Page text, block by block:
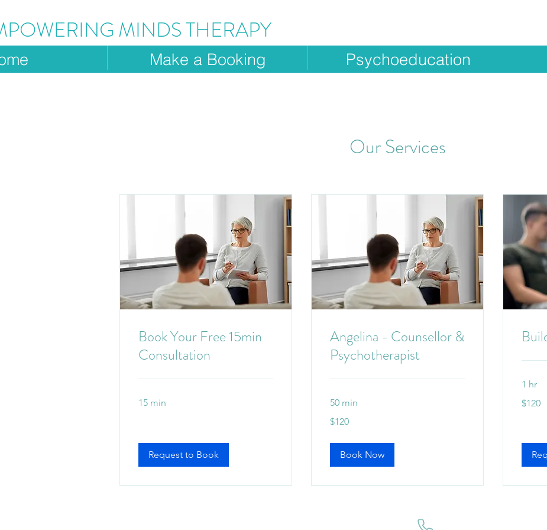
MINDS THERAPY
Make a Booking Psychoeducation
Our Services
Book Your Free 15min
Consultation
15 min
Request to Book
Angelina - Counsellor &
Psychotherapist
50 min
Australian
$120
Book Now
1 hr
Australian
$120